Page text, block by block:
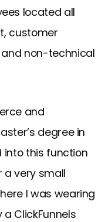
located all
customer
non-technical
and
degree in
into this function
a very small
I was wearing
ClickFunnels